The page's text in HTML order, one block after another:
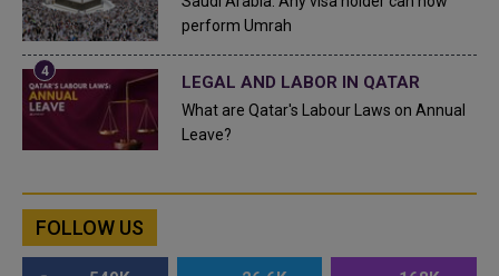
perform Umrah
LEGAL AND LABOR IN QATAR
What are Qatar's Labour Laws on Annual
Leave?
FOLLOW US